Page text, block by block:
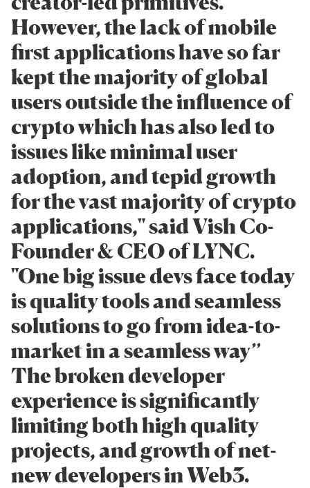
However, the lack of mobile
first applications have so far
kept the majority of global
users outside the influence of
crypto which has also led to
issues like minimal user
adoption, and tepid growth
for the vast majority of crypto
applications," said Vish Co-
Founder & CEO of LYNC.
"One big issue devs face today
is quality tools and seamless
solutions to go from idea-to-
market in a seamless way’’
The broken developer
experience is significantly
limiting both high quality
projects, and growth of net-
new developers in Web3.